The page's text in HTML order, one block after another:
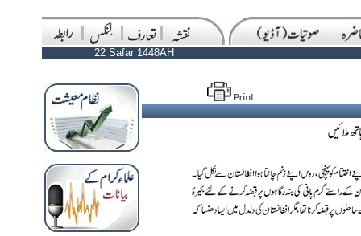
22 Safar 1448AH